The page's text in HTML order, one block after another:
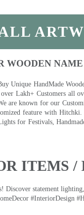
WOODEN
Unique HandMade
Lakh+ Customers all
are known for our
feature with
for Festivals,
ITEMS
Discover statement
#InteriorDesign